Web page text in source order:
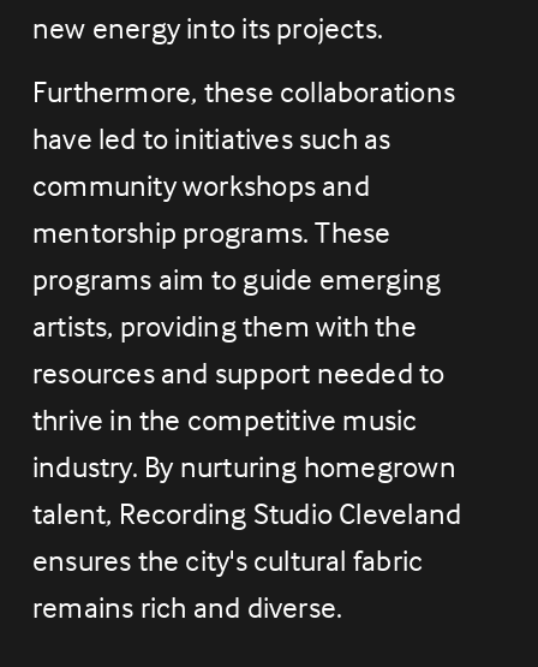
new energy into its projects.
Furthermore, these collaborations
have led to initiatives such as
community workshops and
mentorship programs. These
programs aim to guide emerging
artists, providing them with the
resources and support needed to
thrive in the competitive music
industry. By nurturing homegrown
talent, Recording Studio Cleveland
ensures the city's cultural fabric
remains rich and diverse.